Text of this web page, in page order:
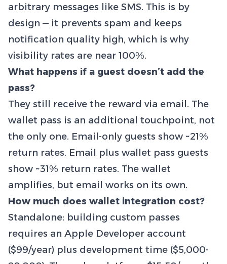
arbitrary messages like SMS. This is by
design — it prevents spam and keeps
notification quality high, which is why
visibility rates are near 100%.
What happens if a guest doesn’t add the
pass?
They still receive the reward via email. The
wallet pass is an additional touchpoint, not
the only one. Email-only guests show ~21%
return rates. Email plus wallet pass guests
show ~31% return rates. The wallet
amplifies, but email works on its own.
How much does wallet integration cost?
Standalone: building custom passes
requires an Apple Developer account
($99/year) plus development time ($5,000-